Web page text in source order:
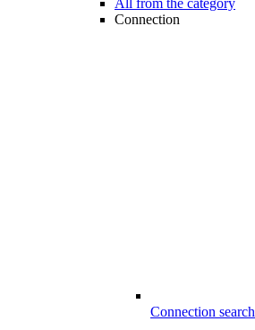
All from the category
Connection
Connection search